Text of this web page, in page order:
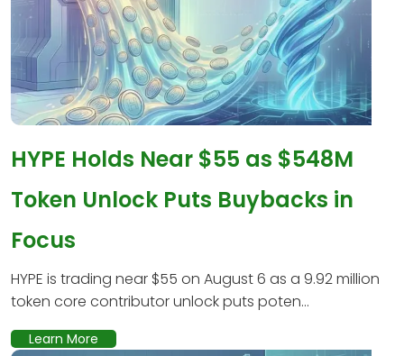
HYPE Holds Near $55 as $548M
Token Unlock Puts Buybacks in
Focus
HYPE is trading near $55 on August 6 as a 9.92 million
token core contributor unlock puts poten...
Learn More